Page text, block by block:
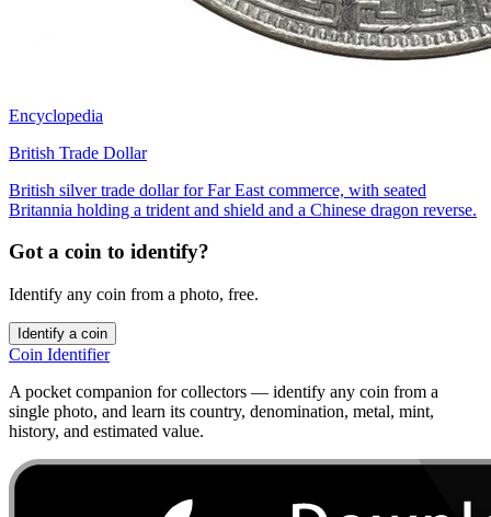
Encyclopedia
British Trade Dollar
British silver trade dollar for Far East commerce, with seated
Britannia holding a trident and shield and a Chinese dragon reverse.
Got a coin to identify?
Identify any coin from a photo, free.
Identify a coin
Coin Identifier
A pocket companion for collectors — identify any coin from a
single photo, and learn its country, denomination, metal, mint,
history, and estimated value.